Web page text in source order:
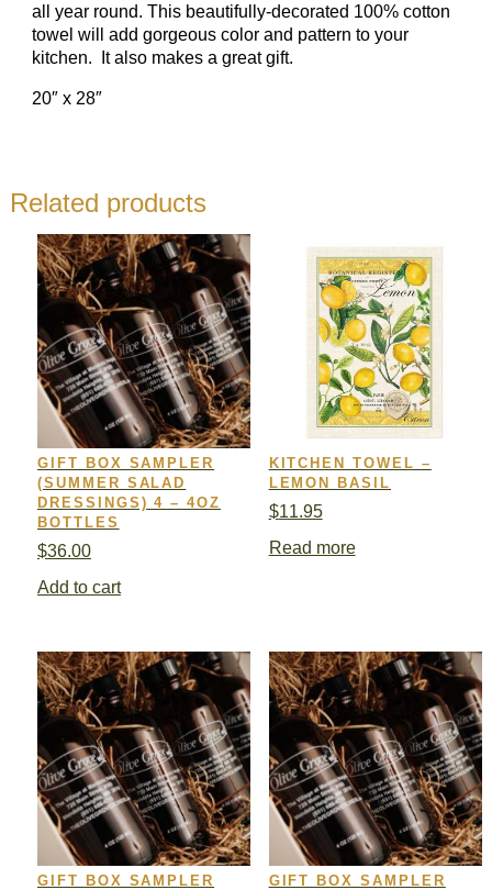
all year round. This beautifully-decorated 100% cotton
towel will add gorgeous color and pattern to your
kitchen. It also makes a great gift.
20″ x 28″
Related products
GIFT BOX SAMPLER
(SUMMER SALAD
DRESSINGS) 4 – 4OZ
BOTTLES
$36.00
Add to cart
KITCHEN TOWEL –
LEMON BASIL
$11.95
Read more
GIFT BOX SAMPLER
GIFT BOX SAMPLER